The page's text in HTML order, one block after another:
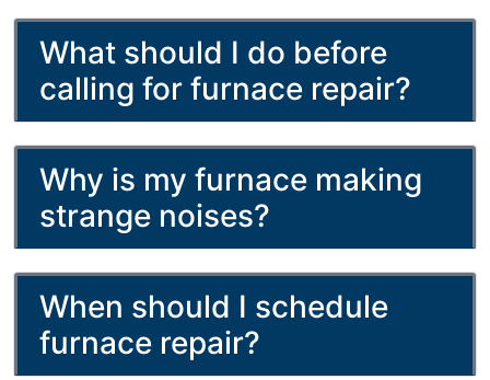
What should I do before
calling for furnace repair?
Why is my furnace making
strange noises?
When should I schedule
furnace repair?